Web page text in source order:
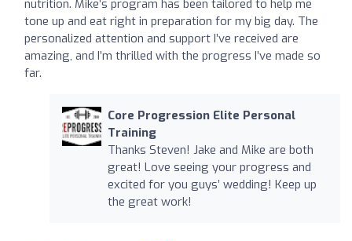
nutrition. Mike’s program has been tailored to help me
tone up and eat right in preparation for my big day. The
personalized attention and support I’ve received are
amazing, and I’m thrilled with the progress I’ve made so
far.
Core Progression Elite Personal
Training
Thanks Steven! Jake and Mike are both
great! Love seeing your progress and
excited for you guys’ wedding! Keep up
the great work!